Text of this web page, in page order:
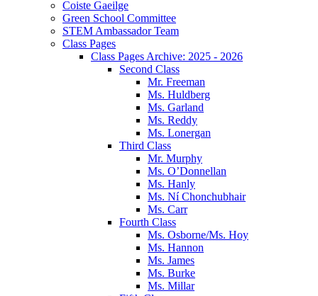
Coiste Gaeilge
Green School Committee
STEM Ambassador Team
Class Pages
Class Pages Archive: 2025 - 2026
Second Class
Mr. Freeman
Ms. Huldberg
Ms. Garland
Ms. Reddy
Ms. Lonergan
Third Class
Mr. Murphy
Ms. O’Donnellan
Ms. Hanly
Ms. Ní Chonchubhair
Ms. Carr
Fourth Class
Ms. Osborne/Ms. Hoy
Ms. Hannon
Ms. James
Ms. Burke
Ms. Millar